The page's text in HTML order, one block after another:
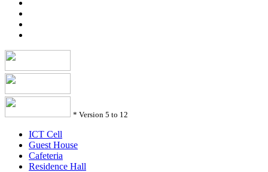
* Version 5 to 12
ICT Cell
Guest House
Cafeteria
Residence Hall